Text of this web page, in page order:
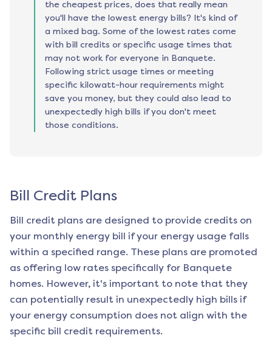
the cheapest prices, does that really mean
you'll have the lowest energy bills? It's kind of
a mixed bag. Some of the lowest rates come
with bill credits or specific usage times that
may not work for everyone in Banquete.
Following strict usage times or meeting
specific kilowatt-hour requirements might
save you money, but they could also lead to
unexpectedly high bills if you don't meet
those conditions.
Bill Credit Plans
Bill credit plans are designed to provide credits on
your monthly energy bill if your energy usage falls
within a specified range. These plans are promoted
as offering low rates specifically for Banquete
homes. However, it's important to note that they
can potentially result in unexpectedly high bills if
your energy consumption does not align with the
specific bill credit requirements.